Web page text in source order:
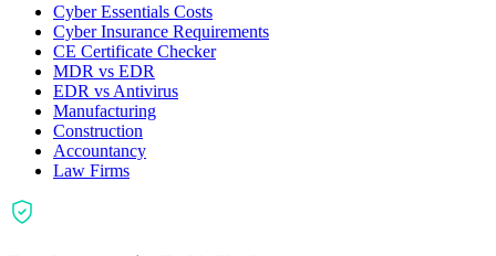
Cyber Essentials Costs
Cyber Insurance Requirements
CE Certificate Checker
MDR vs EDR
EDR vs Antivirus
Manufacturing
Construction
Accountancy
Law Firms